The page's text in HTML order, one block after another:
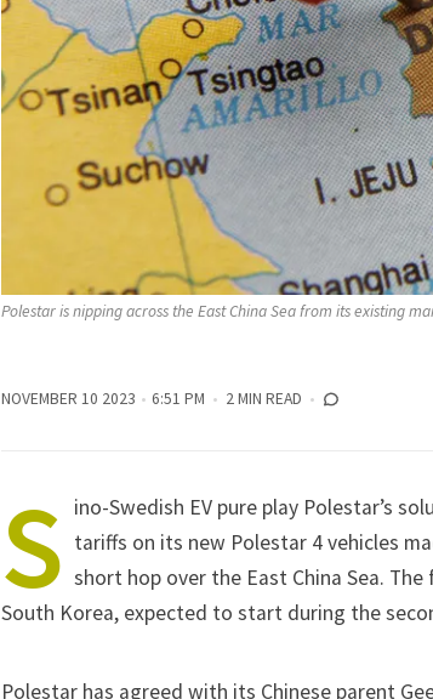
Polestar is nipping across the East China Sea from its existing
NOVEMBER 10 2023 6:51 PM 2 MIN READ
S ino-Swedish EV pure play Polestar’s
tariffs on its new Polestar 4 vehicles
short hop over the East China Sea.
South Korea, expected to start during the
Polestar has agreed with its Chinese parent